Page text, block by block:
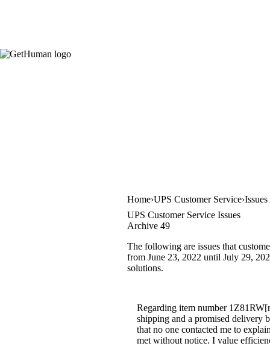
Home UPS Customer Service
UPS Customer Service Issues
Archive 49
The following are issues that
from June 23, 2022 until July 29,
solutions.
Regarding item number
shipping and a promised delivery
that no one contacted me to
met without notice. I value